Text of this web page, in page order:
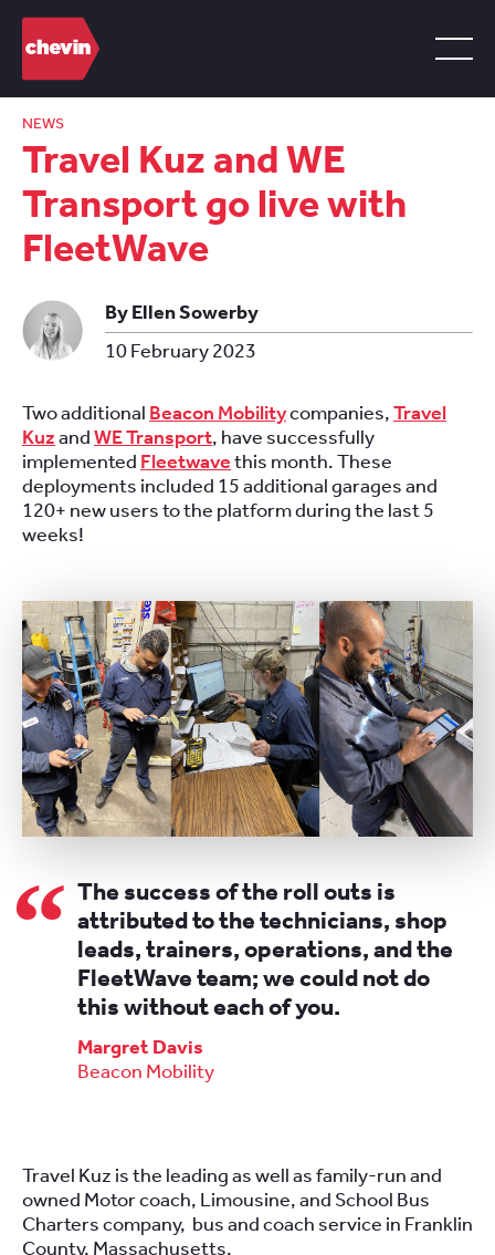
NEWS
Travel Kuz and WE
Transport go live with
FleetWave
By Ellen Sowerby
10 February 2023
Two additional Beacon Mobilitycompanies,Travel
KuzandWE Transport, have successfully
implemented Fleetwavethis month. These
deployments included 15 additional garages and
120+ new users to the platform during the last 5
weeks!
The success of the roll outs is
attributed to the technicians, shop
leads, trainers, operations, and the
FleetWave team; we could not do
this without each of you.
Margret Davis
Beacon Mobility
Travel Kuz is the leading as well as family-run and
owned Motor coach, Limousine, and School Bus
Charters company, bus and coach service in Franklin
County, Massachusetts.